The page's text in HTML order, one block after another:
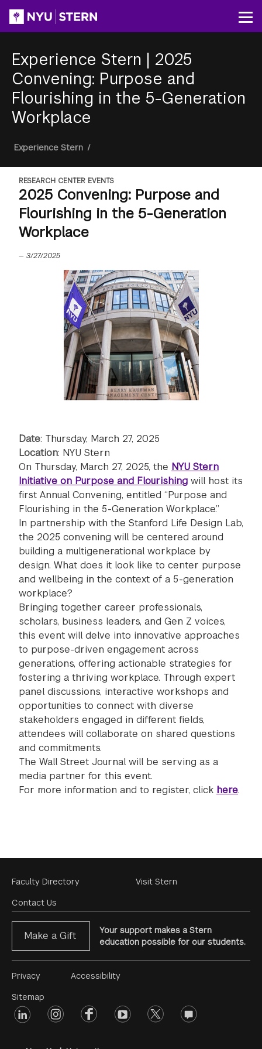
content
Experience Stern | 2025
Convening: Purpose and
Flourishing in the 5-Generation
Workplace
Breadcrumb
Experience Stern /
RESEARCH CENTER EVENTS
2025 Convening: Purpose and
Flourishing in the 5-Generation
Workplace
— 3/27/2025
Date: Thursday, March 27, 2025
Location: NYU Stern
On Thursday, March 27, 2025, the NYU Stern
Initiative on Purpose and Flourishing will host its
first Annual Convening, entitled “Purpose and
Flourishing in the 5-Generation Workplace.”
In partnership with the Stanford Life Design Lab,
the 2025 convening will be centered around
building a multigenerational workplace by
design. What does it look like to center purpose
and wellbeing in the context of a 5-generation
workplace?
Bringing together career professionals,
scholars, business leaders, and Gen Z voices,
this event will delve into innovative approaches
to purpose-driven engagement across
generations, offering actionable strategies for
fostering a thriving workplace. Through expert
panel discussions, interactive workshops and
opportunities to connect with diverse
stakeholders engaged in different fields,
attendees will collaborate on shared questions
and commitments.
The Wall Street Journal will be serving as a
media partner for this event.
For more information and to register, click here.
Footer
Menu
Faculty Directory
Contact Us
Visit Stern
Make a Gift
Your support makes a Stern
education possible for our students.
Footer
Menu
#2
Privacy
Sitemap
Accessibility
Footer
linkedin instagramfacebookyoutube twitter opinions